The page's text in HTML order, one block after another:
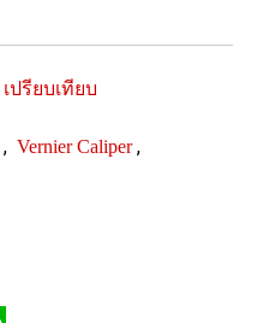
เปรียบเทียบ
, Vernier Caliper,